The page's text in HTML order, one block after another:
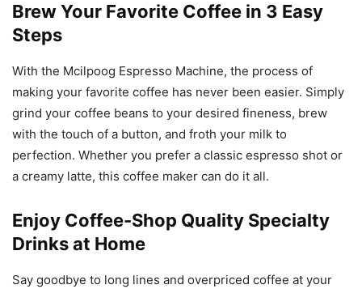
Brew Your Favorite Coffee in 3 Easy
Steps
With the Mcilpoog Espresso Machine, the process of
making your favorite coffee has never been easier. Simply
grind your coffee beans to your desired fineness, brew
with the touch of a button, and froth your milk to
perfection. Whether you prefer a classic espresso shot or
a creamy latte, this coffee maker can do it all.
Enjoy Coffee-Shop Quality Specialty
Drinks at Home
Say goodbye to long lines and overpriced coffee at your